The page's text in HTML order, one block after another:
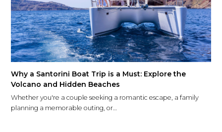
Why a Santorini Boat Trip is a Must: Explore the
Volcano and Hidden Beaches
Whether you're a couple seeking a romantic escape, a family
planning a memorable outing, or…